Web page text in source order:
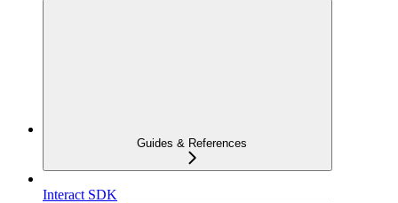
Guides & References
Interact SDK